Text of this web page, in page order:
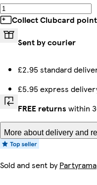
Collect Clubcard
Sent by courier
£2.95 standard
£5.95 express
FREE returns within
More about delivery and
Sold and sent byPartyrama